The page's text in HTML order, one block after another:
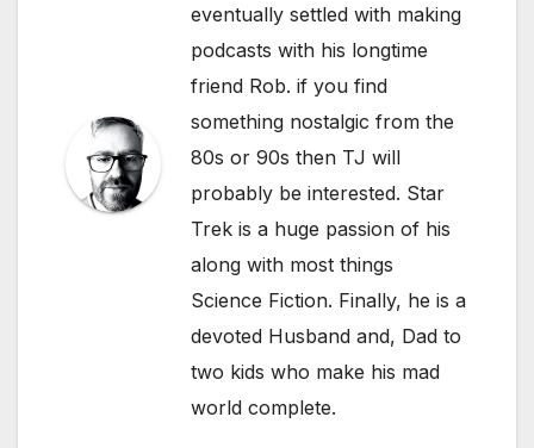
eventually settled with making
podcasts with his longtime
friend Rob. if you find
something nostalgic from the
80s or 90s then TJ will
probably be interested. Star
Trek is a huge passion of his
along with most things
Science Fiction. Finally, he is a
devoted Husband and, Dad to
two kids who make his mad
world complete.